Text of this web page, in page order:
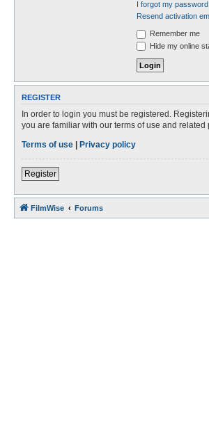
I forgot my password
Resend activation
Remember me
Hide my online
REGISTER
In order to login you must be registered.
you are familiar with our terms of use and
Terms of use | Privacy policy
Register
FilmWise Forums